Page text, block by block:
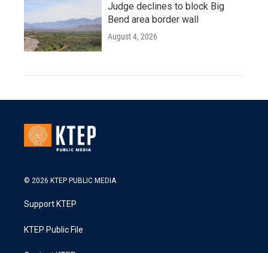
Judge declines to block Big
Bend area border wall
August 4, 2026
© 2026 KTEP PUBLIC MEDIA
Support KTEP
KTEP Public File